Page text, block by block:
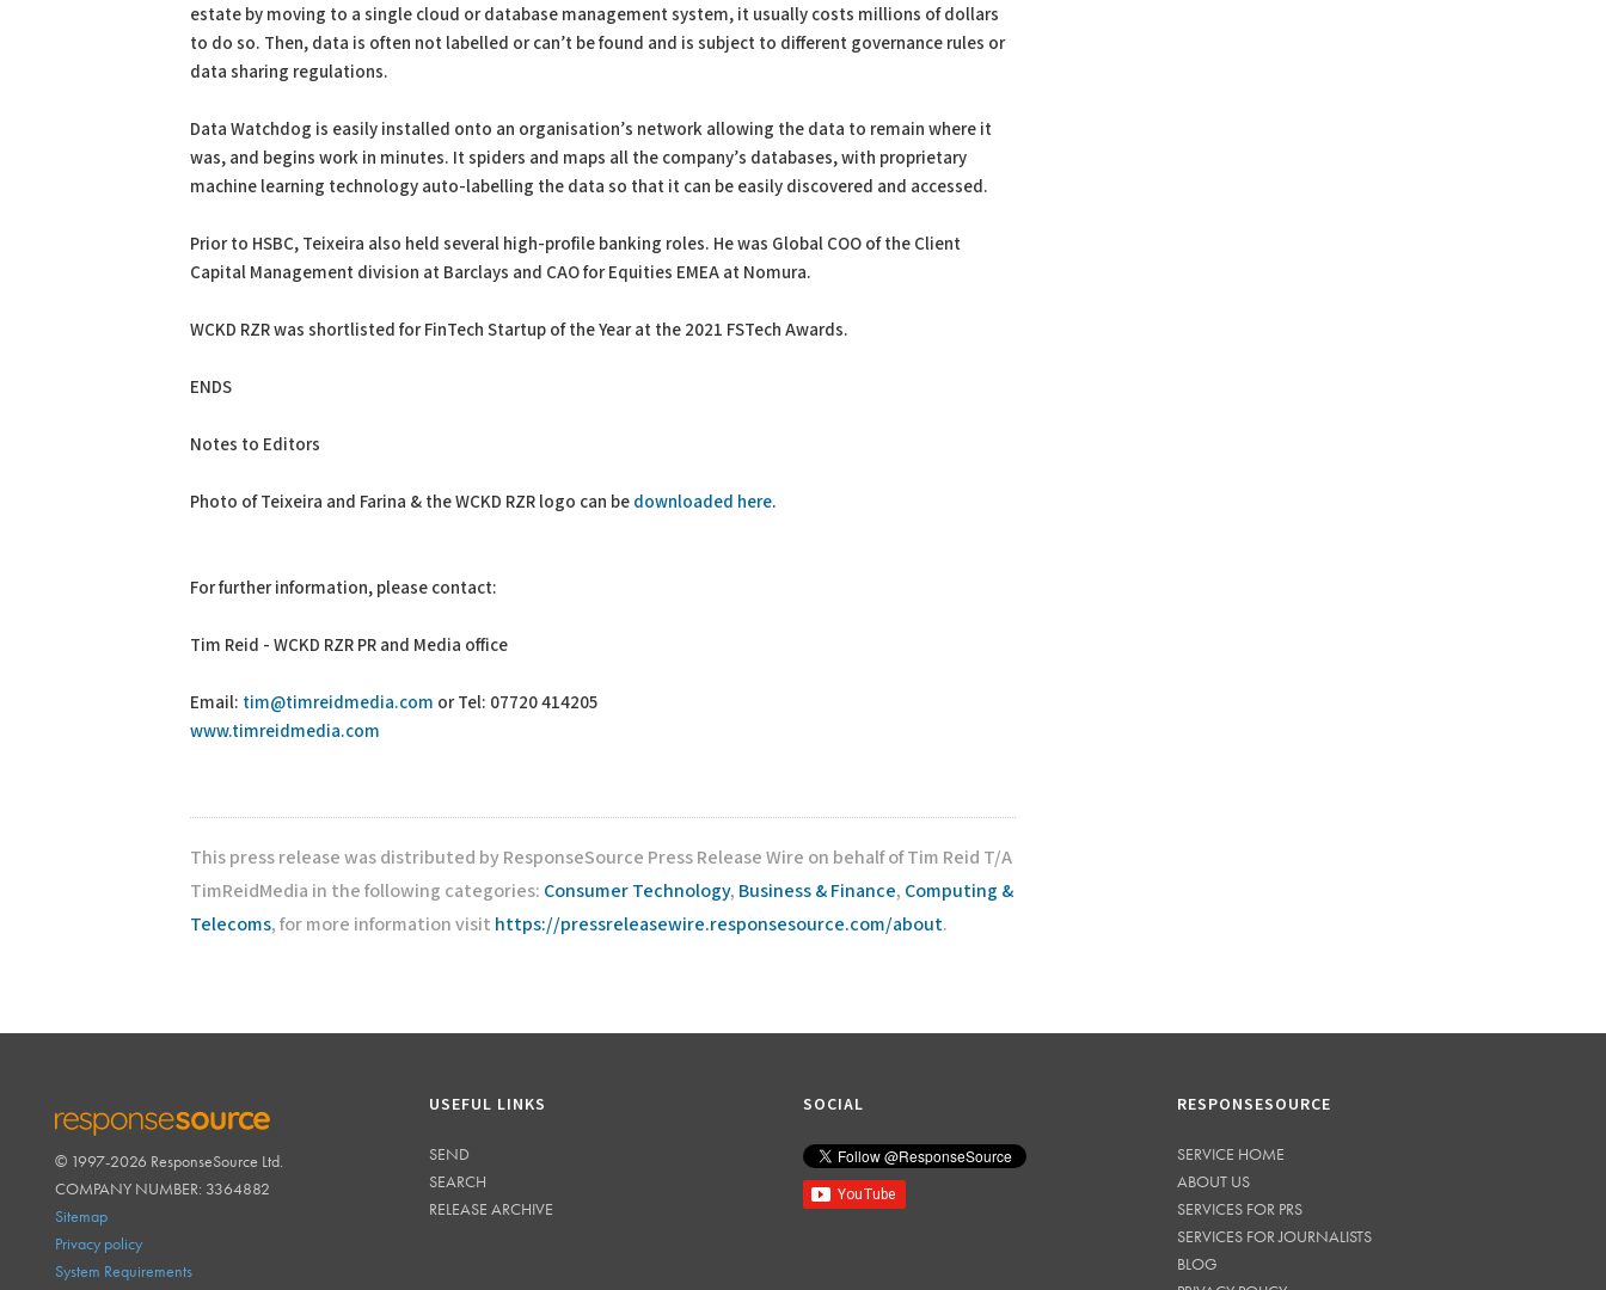
estate by moving to a single cloud or database management system, it usually costs millions of dollars
to do so. Then, data is often not labelled or can’t be found and is subject to different governance rules or
data sharing regulations.
Data Watchdog is easily installed onto an organisation’s network allowing the data to remain where it
was, and begins work in minutes. It spiders and maps all the company’s databases, with proprietary
machine learning technology auto-labelling the data so that it can be easily discovered and accessed.
Prior to HSBC, Teixeira also held several high-profile banking roles. He was Global COO of the Client
Capital Management division at Barclays and CAO for Equities EMEA at Nomura.
WCKD RZR was shortlisted for FinTech Startup of the Year at the 2021 FSTech Awards.
ENDS
Notes to Editors
Photo of Teixeira and Farina & the WCKD RZR logo can be downloaded here.
For further information, please contact:
Tim Reid - WCKD RZR PR and Media office
Email: tim@timreidmedia.com or Tel: 07720 414205
www.timreidmedia.com
This press release was distributed by ResponseSource Press Release Wire on behalf of Tim Reid T/A
TimReidMedia in the following categories: Consumer Technology, Business & Finance, Computing &
Telecoms, for more information visit https://pressreleasewire.responsesource.com/about.
RESPONSESOURCE
© 1997-2026 ResponseSource Ltd.
COMPANY NUMBER: 3364882
Sitemap
Privacy policy
System Requirements
USEFUL LINKS
SEND
SEARCH
RELEASE ARCHIVE
SOCIAL RESPONSESOURCE
SERVICE HOME
ABOUT US
SERVICES FOR PRS
SERVICES FOR JOURNALISTS
BLOG